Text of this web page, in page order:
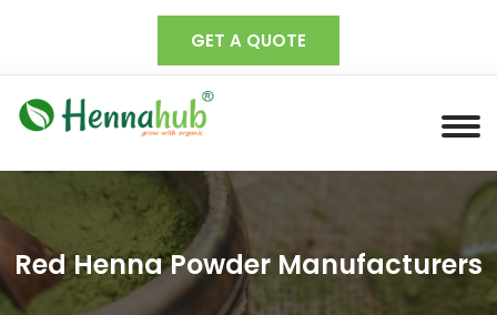
GET A QUOTE
Red Henna Powder Manufacturers